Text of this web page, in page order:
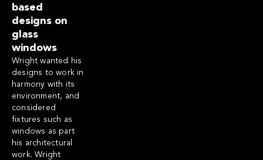
based
designs on
glass
windows
Wright wanted his
designs to work in
harmony with its
environment, and
considered
fixtures such as
windows as part
his architectural
work. Wright